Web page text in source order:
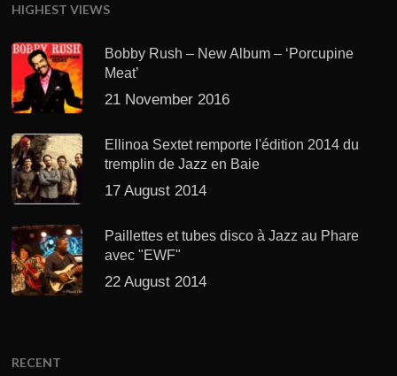
HIGHEST VIEWS
Bobby Rush – New Album – ‘Porcupine
Meat’
21 November 2016
Ellinoa Sextet remporte l'édition 2014 du
tremplin de Jazz en Baie
17 August 2014
Paillettes et tubes disco à Jazz au Phare
avec "EWF"
22 August 2014
RECENT